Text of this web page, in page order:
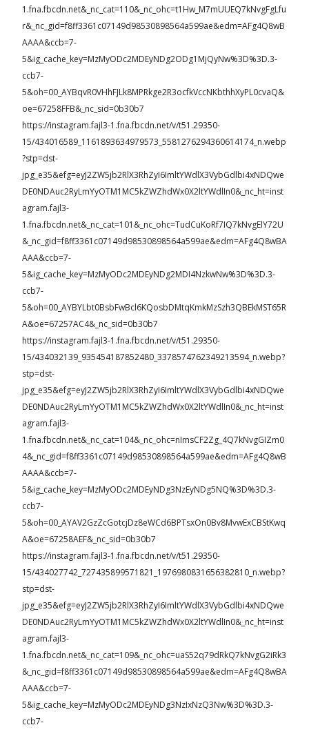
1.fna.fbcdn.net&_nc_cat=110&_nc_ohc=t1Hw_M7mUUEQ7kNvgFgLfu
r&_nc_gid=f8ff3361c07149d98530898564a599ae&edm=AFg4Q8wB
AAAA&ccb=7-
5&ig_cache_key=MzMyODc2MDEyNDg2ODg1MjQyNw%3D%3D.3-
ccb7-
5&oh=00_AYBqvR0VHhFJLk8MPRkge2R3ocfkVccNKbthhXyPL0cvaQ&
oe=67258FFB&_nc_sid=0b30b7
https://instagram.fajl3-1.fna.fbcdn.net/v/t51.29350-
15/434016589_1161893634979573_5581276294360614174_n.webp
?stp=dst-
jpg_e35&efg=eyJ2ZW5jb2RlX3RhZyI6ImltYWdlX3VybGdlbi4xNDQwe
DE0NDAuc2RyLmYyOTM1MC5kZWZhdWx0X2ltYWdlIn0&_nc_ht=inst
agram.fajl3-
1.fna.fbcdn.net&_nc_cat=101&_nc_ohc=TudCuKoRf7IQ7kNvgElY72U
&_nc_gid=f8ff3361c07149d98530898564a599ae&edm=AFg4Q8wBA
AAA&ccb=7-
5&ig_cache_key=MzMyODc2MDEyNDg2MDI4NzkwNw%3D%3D.3-
ccb7-
5&oh=00_AYBYLbt0BsbFwBcl6KQosbDMtqKmkMzSzh3QBEkMST65R
A&oe=67257AC4&_nc_sid=0b30b7
https://instagram.fajl3-1.fna.fbcdn.net/v/t51.29350-
15/434032139_935454187852480_3378574762349213594_n.webp?
stp=dst-
jpg_e35&efg=eyJ2ZW5jb2RlX3RhZyI6ImltYWdlX3VybGdlbi4xNDQwe
DE0NDAuc2RyLmYyOTM1MC5kZWZhdWx0X2ltYWdlIn0&_nc_ht=inst
agram.fajl3-
1.fna.fbcdn.net&_nc_cat=104&_nc_ohc=nImsCF2Zg_4Q7kNvgGIZm0
4&_nc_gid=f8ff3361c07149d98530898564a599ae&edm=AFg4Q8wB
AAAA&ccb=7-
5&ig_cache_key=MzMyODc2MDEyNDg3NzEyNDg5NQ%3D%3D.3-
ccb7-
5&oh=00_AYAV2GzZcGotcjDz8eWCd6BPTsxOn0Bv8MvwExCBStKwq
A&oe=67258AEF&_nc_sid=0b30b7
https://instagram.fajl3-1.fna.fbcdn.net/v/t51.29350-
15/434027742_727435899571821_1976980831656382810_n.webp?
stp=dst-
jpg_e35&efg=eyJ2ZW5jb2RlX3RhZyI6ImltYWdlX3VybGdlbi4xNDQwe
DE0NDAuc2RyLmYyOTM1MC5kZWZhdWx0X2ltYWdlIn0&_nc_ht=inst
agram.fajl3-
1.fna.fbcdn.net&_nc_cat=109&_nc_ohc=uaS52q79dRkQ7kNvgG2iRk3
&_nc_gid=f8ff3361c07149d98530898564a599ae&edm=AFg4Q8wBA
AAA&ccb=7-
5&ig_cache_key=MzMyODc2MDEyNDg3NzIxNzQ3Nw%3D%3D.3-
ccb7-